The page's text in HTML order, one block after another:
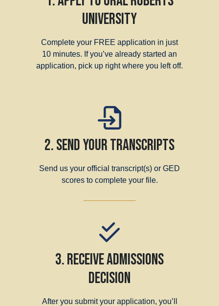
University
Complete your FREE application in just
10 minutes. If you’ve already started an
application, pick up right where you left off.
2. Send Your Transcripts
Send us your official transcript(s) or GED
scores to complete your file.
3. Receive Admissions
Decision
After you submit your application, you’ll